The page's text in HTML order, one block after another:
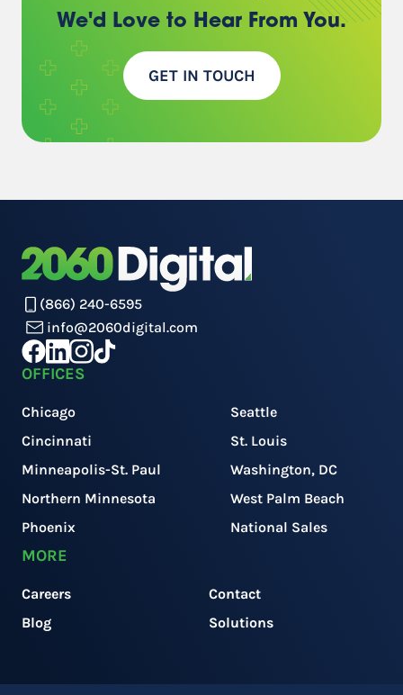
We'd Love to Hear From You.
GET IN TOUCH
(866) 240-6595
info@2060digital.com
OFFICES
Chicago
Cincinnati
Minneapolis-St. Paul
Northern Minnesota
Phoenix
Seattle
St. Louis
Washington, DC
West Palm Beach
National Sales
MORE
Careers
Blog
Contact
Solutions